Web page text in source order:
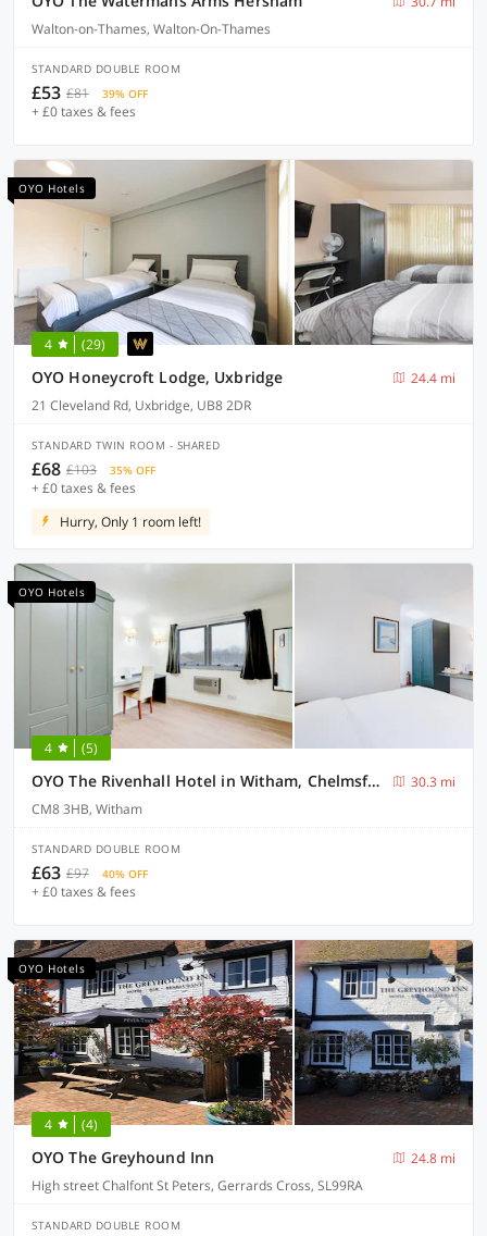
Walton-on-Thames, Walton-On-Thames
STANDARD DOUBLE ROOM
£53 £81 39% OFF
+ £0 taxes & fees
OYO Hotels
4 (29)
OYO Honeycroft Lodge, Uxbridge
24.4 mi
21 Cleveland Rd, Uxbridge, UB8 2DR
STANDARD TWIN ROOM - SHARED
£68 £103 35% OFF
+ £0 taxes & fees
Hurry, Only 1 room left!
OYO Hotels
4 (5)
OYO The Rivenhall Hotel in Witham, Chelmsford
30.3 mi
CM8 3HB, Witham
STANDARD DOUBLE ROOM
£63 £97 40% OFF
+ £0 taxes & fees
OYO Hotels
4 (4)
OYO The Greyhound Inn
24.8 mi
High street Chalfont St Peters, Gerrards Cross, SL99RA
STANDARD DOUBLE ROOM